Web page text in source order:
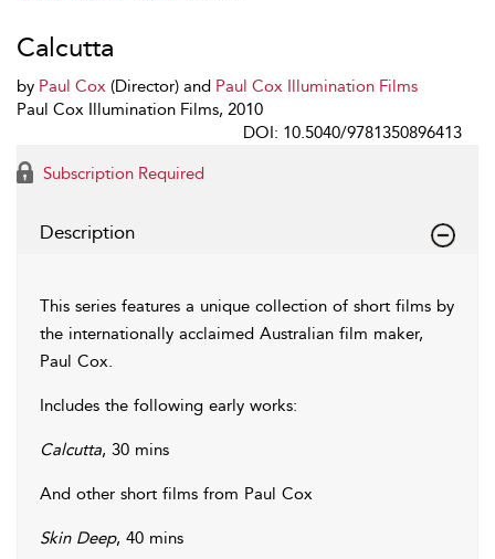
Calcutta
by Paul Cox (Director) and Paul Cox Illumination Films
Paul Cox Illumination Films, 2010
DOI: 10.5040/9781350896413
Subscription Required
Description
This series features a unique collection of short films by
the internationally acclaimed Australian film maker,
Paul Cox.
Includes the following early works:
Calcutta, 30 mins
And other short films from Paul Cox
Skin Deep, 40 mins